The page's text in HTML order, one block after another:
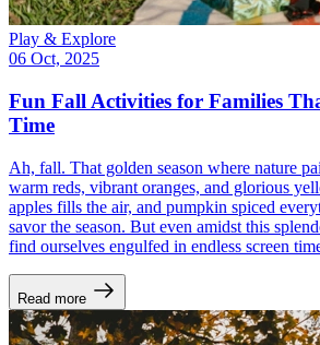
Play & Explore
06 Oct, 2025
Fun Fall Activities for Families
Time
Ah, fall. That golden season where nature
warm reds, vibrant oranges, and glorious
apples fills the air, and pumpkin spiced
savor the season. But even amidst this
find ourselves engulfed in endless screen
Read more